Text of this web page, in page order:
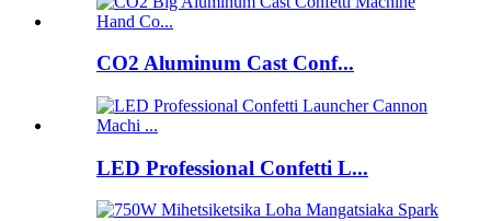
CO2 Aluminum Cast Conf...
LED Professional Confetti L...